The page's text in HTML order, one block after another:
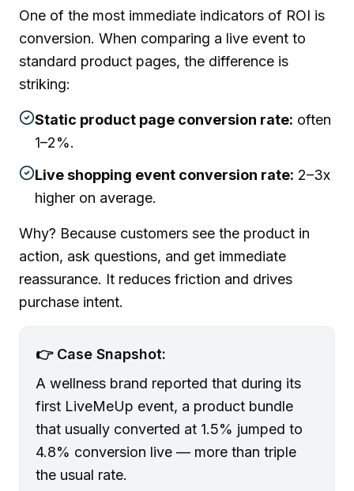
One of the most immediate indicators of ROI is
conversion. When comparing a live event to
standard product pages, the difference is
striking:
Static product page conversion rate: often
1–2%.
Live shopping event conversion rate: 2–3x
higher on average.
Why? Because customers see the product in
action, ask questions, and get immediate
reassurance. It reduces friction and drives
purchase intent.
👉 Case Snapshot:
A wellness brand reported that during its
first LiveMeUp event, a product bundle
that usually converted at 1.5% jumped to
4.8% conversion live — more than triple
the usual rate.